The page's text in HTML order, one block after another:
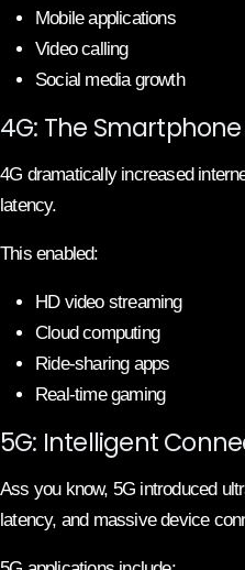
Mobile applications
Video calling
Social media growth
4G: The Smartphone
4G dramatically increased
latency.
This enabled:
HD video streaming
Cloud computing
Ride-sharing apps
Real-time gaming
5G: Intelligent
Ass you know, 5G introduced
latency, and massive device